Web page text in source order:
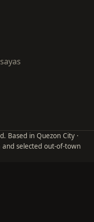
Based in Quezon City ·
selected out-of-town